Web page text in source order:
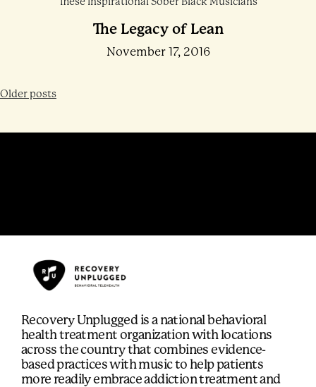
The Legacy of Lean
November 17, 2016
Older posts
Recovery Unplugged is a national behavioral
health treatment organization with locations
across the country that combines evidence-
based practices with music to help patients
more readily embrace addiction treatment and